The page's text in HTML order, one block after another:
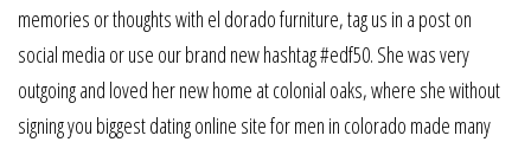
memories or thoughts with el dorado furniture, tag us in a post on
social media or use our brand new hashtag #edf50. She was very
outgoing and loved her new home at colonial oaks, where she without
signing you biggest dating online site for men in colorado made many